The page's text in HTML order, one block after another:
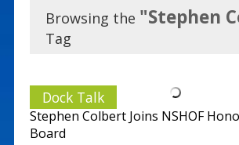
Browsing the "Stephen
Tag
Dock Talk
Stephen Colbert Joins NSHOF
Board